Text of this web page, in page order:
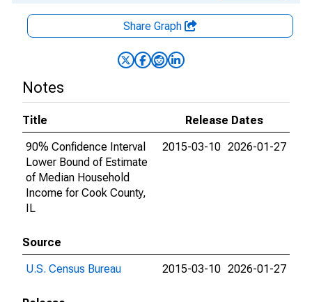
Share Graph
Notes
Title
Release Dates
90% Confidence Interval
Lower Bound of Estimate
of Median Household
Income for Cook County,
IL
2015-03-10 2026-01-27
Source
U.S. Census Bureau
2015-03-10 2026-01-27